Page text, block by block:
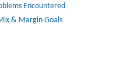
Encountered
& Margin Goals